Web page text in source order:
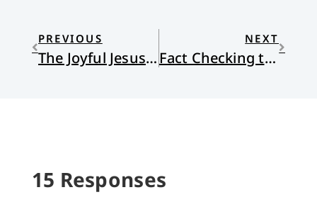
PREVIOUS
The Joyful Jesus of The Chosen
NEXT
Fact Checking the Reformed Journal
15 Responses